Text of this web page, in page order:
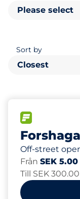
Please select
Sort by
Closest
Off-street
Från SEK
Till SEK